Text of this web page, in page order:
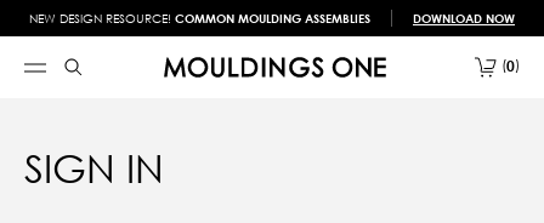
NEW DESIGN RESOURCE! COMMON MOULDING ASSEMBLIES DOWNLOAD NOW
0
SIGN IN